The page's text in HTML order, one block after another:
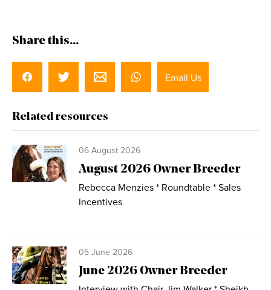
Share this...
Email Us
Related resources
06 August 2026
August 2026 Owner Breeder
Rebecca Menzies * Roundtable * Sales
Incentives
05 June 2026
June 2026 Owner Breeder